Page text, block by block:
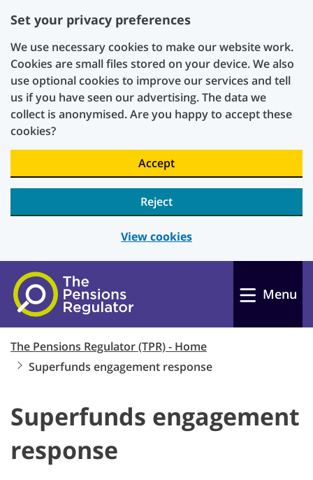
Set your privacy preferences
We use necessary cookies to make our website work.
Cookies are small files stored on your device. We also
use optional cookies to improve our services and tell
us if you have seen our advertising. The data we
collect is anonymised. Are you happy to accept these
cookies?
Accept
Reject
View cookies
Skip to main content
Menu
The Pensions Regulator (TPR) - Home
Superfunds engagement response
Superfunds engagement
response